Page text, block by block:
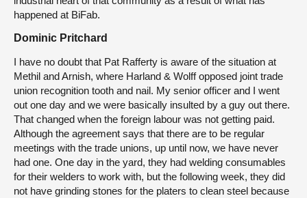
happened at BiFab.
Dominic Pritchard
I have no doubt that Pat Rafferty is aware of the situation at
Methil and Arnish, where Harland & Wolff opposed joint trade
union recognition tooth and nail. My senior officer and I went
out one day and we were basically insulted by a guy out there.
That changed when the foreign labour was not getting paid.
Although the agreement says that there are to be regular
meetings with the trade unions, up until now, we have never
had one. One day in the yard, they had welding consumables
for their welders to work with, but the following week, they did
not have grinding stones for the platers to clean steel because